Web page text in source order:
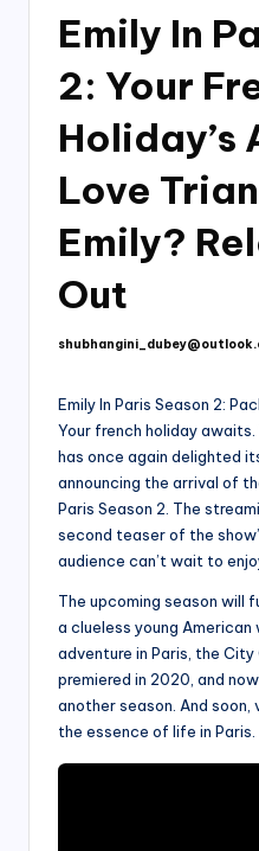
Emily In
2: Your
Holiday’s
Love
Emily?
Out
Posted
Emily In Paris Season 2:
Your french holiday
has once again delighted
announcing the arrival of
Paris Season 2. The
second teaser of the
audience can’t wait to
The upcoming season will
a clueless young
adventure in Paris, the
premiered in 2020, and
another season. And
the essence of life in Paris.